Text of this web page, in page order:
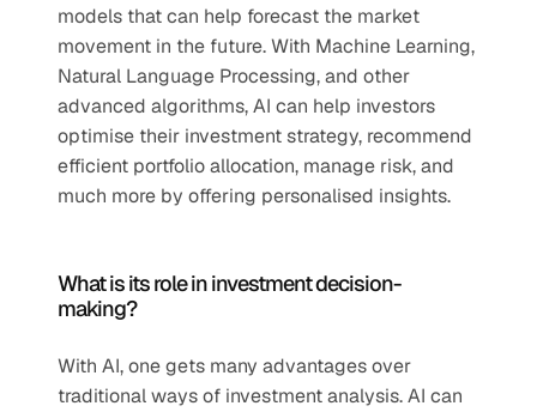
models that can help forecast the market
movement in the future. With Machine Learning,
Natural Language Processing, and other
advanced algorithms, AI can help investors
optimise their investment strategy, recommend
efficient portfolio allocation, manage risk, and
much more by offering personalised insights.
What is its role in investment decision-
making?
With AI, one gets many advantages over
traditional ways of investment analysis. AI can